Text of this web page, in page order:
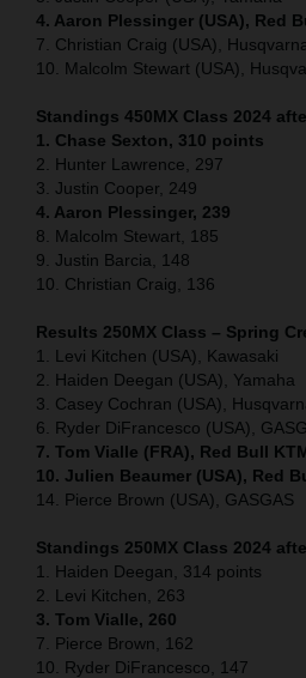
4. Aaron Plessinger (USA), Red
7. Christian Craig (USA),
10. Malcolm Stewart (USA),
Standings 450MX Class 2024
1. Chase Sexton, 310 points
2. Hunter Lawrence, 297
3. Justin Cooper, 249
4. Aaron Plessinger, 239
8. Malcolm Stewart, 185
9. Justin Barcia, 148
10. Christian Craig, 136
Results 250MX Class – Spring
1. Levi Kitchen (USA), Kawasaki
2. Haiden Deegan (USA), Yamaha
3. Casey Cochran (USA),
6. Ryder DiFrancesco (USA),
7. Tom Vialle (FRA), Red Bull
10. Julien Beaumer (USA), Red
14. Pierce Brown (USA), GASGAS
Standings 250MX Class 2024
1. Haiden Deegan, 314 points
2. Levi Kitchen, 263
3. Tom Vialle, 260
7. Pierce Brown, 162
10. Ryder DiFrancesco, 147